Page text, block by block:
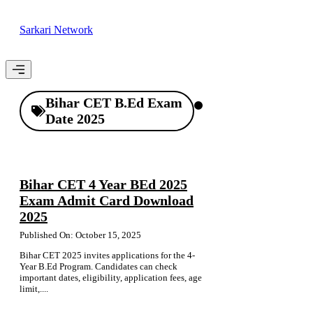
Sarkari Network
Menu
Bihar CET B.Ed Exam
Date 2025
Bihar CET 4 Year BEd 2025
Exam Admit Card Download
2025
Published On: October 15, 2025
Bihar CET 2025 invites applications for the 4-
Year B.Ed Program. Candidates can check
important dates, eligibility, application fees, age
limit,....